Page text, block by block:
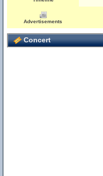
Advertisements
Concert